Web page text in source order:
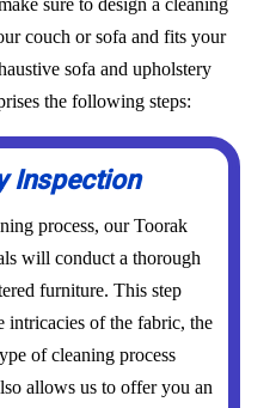
sure to design a cleaning
couch or sofa and fits your
sofa and upholstery
the following steps:
Inspection
process, our Toorak
will conduct a thorough
furniture. This step
intricacies of the fabric, the
of cleaning process
allows us to offer you an